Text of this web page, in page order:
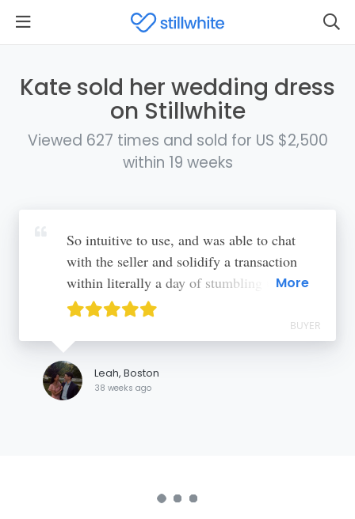
Kate sold her wedding dress
on Stillwhite
Viewed 627 times and sold for US $2,500
within 19 weeks
So intuitive to use, and was able to chat
with the seller and solidify a transaction
within literally a day of stumbling upon my
dream dress
More
BUYER
Leah, Boston
38 weeks ago